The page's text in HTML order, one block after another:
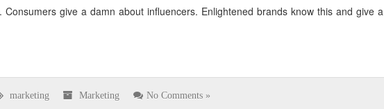
give a damn about influencers. Enlightened brands know this and give a
marketing Marketing No Comments »